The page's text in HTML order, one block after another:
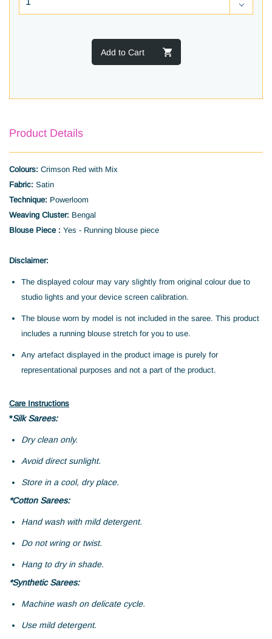
Add to Cart
Product Details
Colours: Crimson Red with Mix
Fabric: Satin
Technique: Powerloom
Weaving Cluster: Bengal
Blouse Piece : Yes - Running blouse piece
Disclaimer:
The displayed colour may vary slightly from original colour due to
studio lights and your device screen calibration.
The blouse worn by model is not included in the saree. This product
includes a running blouse stretch for you to use.
Any artefact displayed in the product image is purely for
representational purposes and not a part of the product.
Care Instructions
*Silk Sarees:
Dry clean only.
Avoid direct sunlight.
Store in a cool, dry place.
*Cotton Sarees:
Hand wash with mild detergent.
Do not wring or twist.
Hang to dry in shade.
*Synthetic Sarees:
Machine wash on delicate cycle.
Use mild detergent.